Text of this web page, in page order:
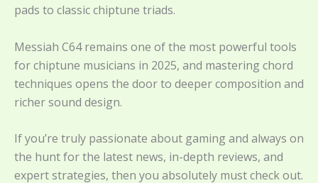
pads to classic chiptune triads.
Messiah C64 remains one of the most powerful tools
for chiptune musicians in 2025, and mastering chord
techniques opens the door to deeper composition and
richer sound design.
If you’re truly passionate about gaming and always on
the hunt for the latest news, in-depth reviews, and
expert strategies, then you absolutely must check out.